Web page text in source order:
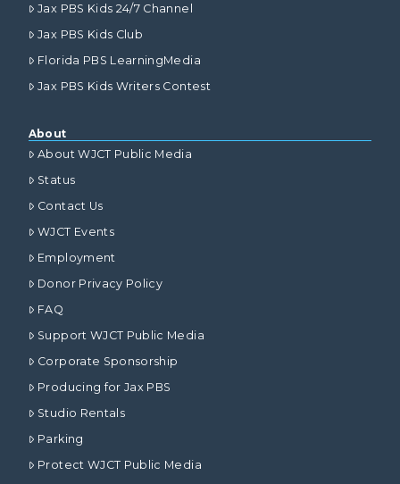
Jax PBS Kids 24/7 Channel
Jax PBS Kids Club
Florida PBS LearningMedia
Jax PBS Kids Writers Contest
About
About WJCT Public Media
Status
Contact Us
WJCT Events
Employment
Donor Privacy Policy
FAQ
Support WJCT Public Media
Corporate Sponsorship
Producing for Jax PBS
Studio Rentals
Parking
Protect WJCT Public Media